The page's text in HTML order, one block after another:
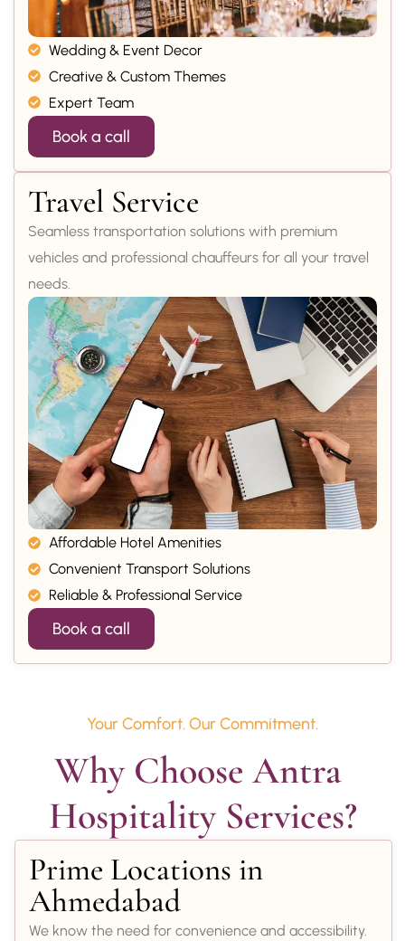
Wedding & Event Decor
Creative & Custom Themes
Expert Team
Book a call
Travel Service
Seamless transportation solutions with premium
vehicles and professional chauffeurs for all your travel
needs.
Affordable Hotel Amenities
Convenient Transport Solutions
Reliable & Professional Service
Book a call
Your Comfort. Our Commitment.
Why Choose Antra
Hospitality Services?
Prime Locations in
Ahmedabad
We know the need for convenience and accessibility.